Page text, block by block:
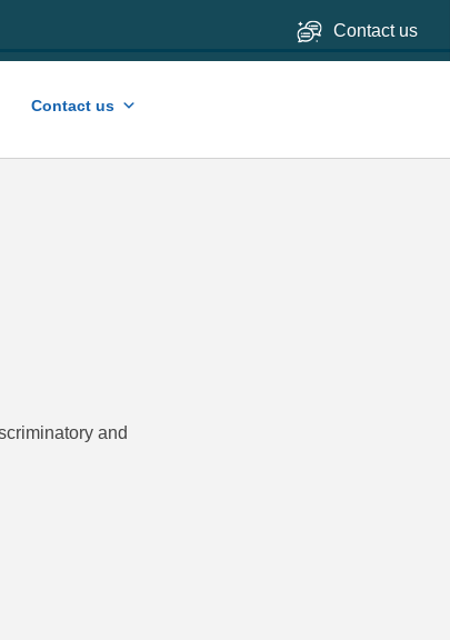
Contact us
Contact us
and